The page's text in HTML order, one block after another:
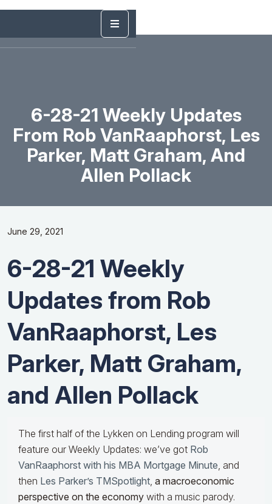
6-28-21 Weekly Updates
From Rob VanRaaphorst, Les
Parker, Matt Graham, And
Allen Pollack
June 29, 2021
6-28-21 Weekly
Updates from Rob
VanRaaphorst, Les
Parker, Matt Graham,
and Allen Pollack
The first half of the Lykken on Lending program will
feature our Weekly Updates: we’ve got Rob
VanRaaphorst with his MBA Mortgage Minute, and
then Les Parker’s TMSpotlight, a macroeconomic
perspective on the economy with a music parody.